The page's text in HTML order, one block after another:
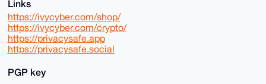
Links
https://ivycyber.com/shop/
https://ivycyber.com/crypto/
https://privacysafe.app
https://privacysafe.social
PGP key